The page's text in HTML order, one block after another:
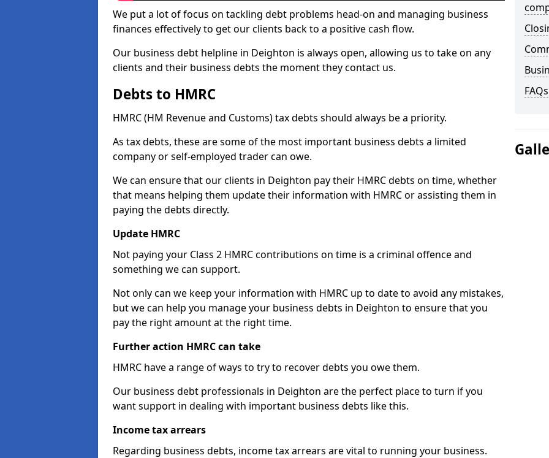
We put a lot of focus on tackling debt problems head-on and managing business
finances effectively to get our clients back to a positive cash flow.
Our business debt helpline in Deighton is always open, allowing us to take on any
clients and their business debts the moment they contact us.
Debts to HMRC
HMRC (HM Revenue and Customs) tax debts should always be a priority.
As tax debts, these are some of the most important business debts a limited
company or self-employed trader can owe.
We can ensure that our clients in Deighton pay their HMRC debts on time, whether
that means helping them update their information with HMRC or assisting them in
paying the debts directly.
Update HMRC
Not paying your Class 2 HMRC contributions on time is a criminal offence and
something we can support.
Not only can we keep your information with HMRC up to date to avoid any mistakes,
but we can help you manage your business debts in Deighton to ensure that you
pay the right amount at the right time.
Further action HMRC can take
HMRC have a range of ways to try to recover debts you owe them.
Our business debt professionals in Deighton are the perfect place to turn if you
want support in dealing with important business debts like this.
Income tax arrears
Regarding business debts, income tax arrears are vital to running your business.
FAQs